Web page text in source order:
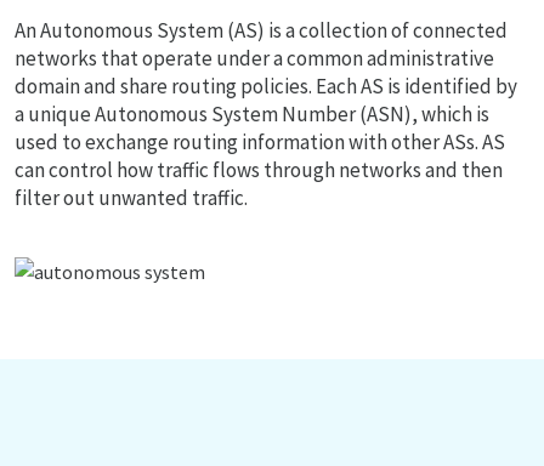
An Autonomous System (AS) is a collection of connected
networks that operate under a common administrative
domain and share routing policies. Each AS is identified by
a unique Autonomous System Number (ASN), which is
used to exchange routing information with other ASs. AS
can control how traffic flows through networks and then
filter out unwanted traffic.